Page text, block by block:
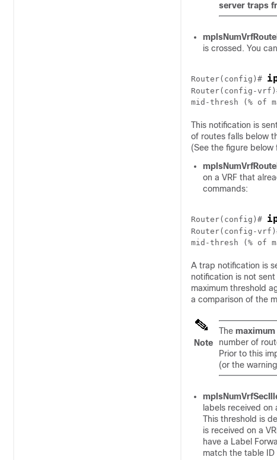
server traps
is crossed. You
Router(config)#
Router(config-
mid-thresh ( % of
This notification is
of routes falls below
(See the figure
on a VRF that
commands:
Router(config)#
Router(config-
mid-thresh ( % of
A trap notification is
notification is not
maximum threshold
a comparison of the
Note
The
number of
Prior to this
(or the
labels received on
This threshold is
is received on a
have a Label
match the table ID